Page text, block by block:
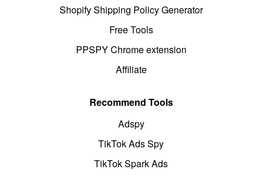
Shopify Shipping Policy Generator
Free Tools
PPSPY Chrome extension
Affiliate
Recommend Tools
Adspy
TikTok Ads Spy
TikTok Spark Ads